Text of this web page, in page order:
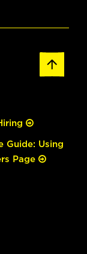
Guide: Using
Page